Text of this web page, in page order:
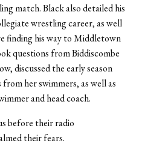
match. Black also detailed his
wrestling career, as well
finding his way to Middletown
questions from Biddiscombe
discussed the early season
her swimmers, as well as
and head coach.
before their radio
their fears.